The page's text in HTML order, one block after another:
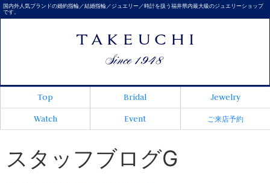
国内外人気ブランドの婚約指輪／結婚指輪／ジュエリー／時計を扱う福井県内最大級のジュエリーショップ
です。
Top Bridal
Jewelry
Watch
Event ご来店予約
スタッフブログG